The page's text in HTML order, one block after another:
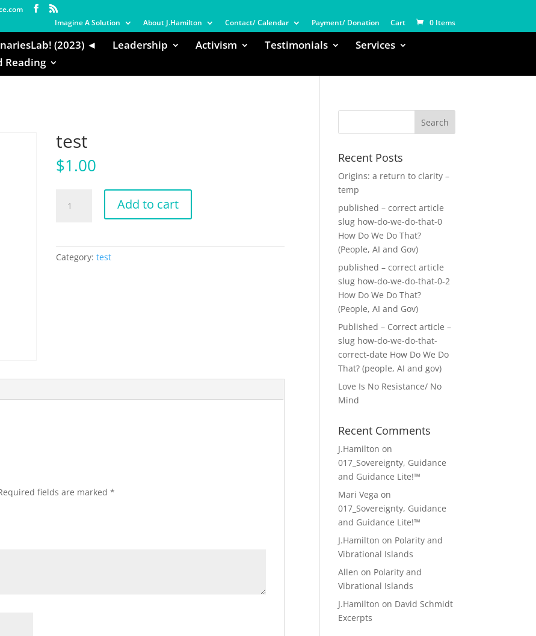
Imagine A Solution
About J.Hamilton Contact/ Calendar Payment/ Donation Cart 0 Items
(2023) ◄ Leadership Activism Testimonials
Services
Reading
test
$1.00
quantity
Add to cart
Category:test
fields are marked*
Recent Posts
Origins: a return to clarity –
temp
published – correct article
slug how-do-we-do-that-0
How Do We Do That?
(People, AI and Gov)
published – correct article
slug how-do-we-do-that-0-2
How Do We Do That?
(People, AI and Gov)
Published – Correct article –
slug how-do-we-do-that-
correct-date How Do We Do
That? (people, AI and gov)
Love Is No Resistance/ No
Mind
Recent Comments
J.Hamilton on
017_Sovereignty, Guidance
and Guidance Lite!™
Mari Vega on
017_Sovereignty, Guidance
and Guidance Lite!™
J.Hamilton on Polarity and
Vibrational Islands
Allen on Polarity and
Vibrational Islands
J.Hamilton on David Schmidt
Excerpts